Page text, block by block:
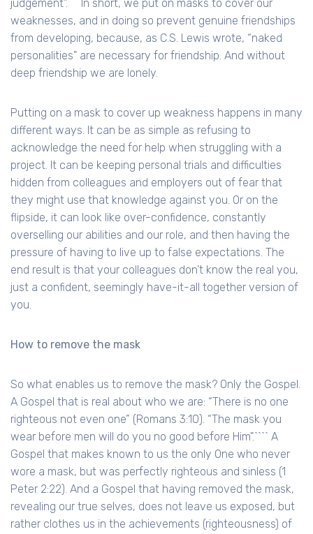
judgement".``` In short, we put on masks to cover our
weaknesses, and in doing so prevent genuine friendships
from developing, because, as C.S. Lewis wrote, “naked
personalities" are necessary for friendship. And without
deep friendship we are lonely.
Putting on a mask to cover up weakness happens in many
different ways. It can be as simple as refusing to
acknowledge the need for help when struggling with a
project. It can be keeping personal trials and difficulties
hidden from colleagues and employers out of fear that
they might use that knowledge against you. Or on the
flipside, it can look like over-confidence, constantly
overselling our abilities and our role, and then having the
pressure of having to live up to false expectations. The
end result is that your colleagues don’t know the real you,
just a confident, seemingly have-it-all together version of
you.
How to remove the mask
So what enables us to remove the mask? Only the Gospel.
A Gospel that is real about who we are: “There is no one
righteous not even one” (Romans 3:10). “The mask you
wear before men will do you no good before Him".```` A
Gospel that makes known to us the only One who never
wore a mask, but was perfectly righteous and sinless (1
Peter 2:22). And a Gospel that having removed the mask,
revealing our true selves, does not leave us exposed, but
rather clothes us in the achievements (righteousness) of